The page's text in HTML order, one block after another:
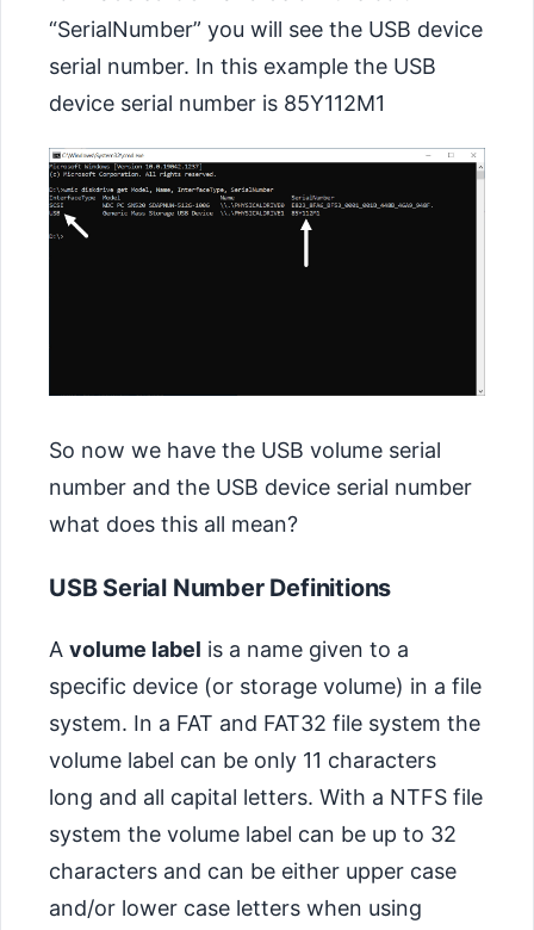
“SerialNumber” you will see the USB device
serial number. In this example the USB
device serial number is 85Y112M1
So now we have the USB volume serial
number and the USB device serial number
what does this all mean?
USB Serial Number Definitions
A volume label is a name given to a
specific device (or storage volume) in a file
system. In a FAT and FAT32 file system the
volume label can be only 11 characters
long and all capital letters. With a NTFS file
system the volume label can be up to 32
characters and can be either upper case
and/or lower case letters when using